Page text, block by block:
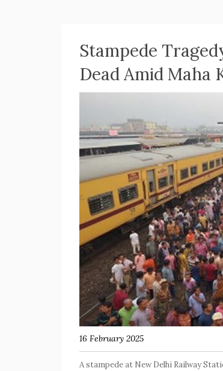
Stampede
Dead Amid Maha
16 February 2025
A stampede at New Delhi Railway